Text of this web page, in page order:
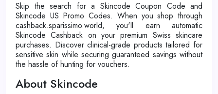
Skip the search for a Skincode Coupon Code and
Skincode US Promo Codes. When you shop through
cashback.sparissimo.world, you'll earn automatic
Skincode Cashback on your premium Swiss skincare
purchases. Discover clinical-grade products tailored for
sensitive skin while securing guaranteed savings without
the hassle of hunting for vouchers.
About Skincode